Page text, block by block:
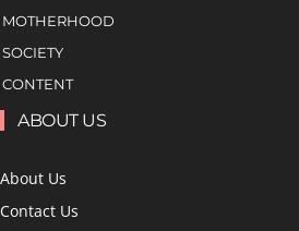
MOTHERHOOD
SOCIETY
CONTENT
ABOUT US
About Us
Contact Us